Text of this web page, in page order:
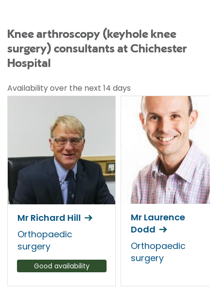
Knee arthroscopy (keyhole knee
surgery) consultants at Chichester
Hospital
Availability over the next 14 days
Mr Richard Hill
Orthopaedic
surgery
Good availability
Mr Laurence
Dodd
Orthopaedic
surgery